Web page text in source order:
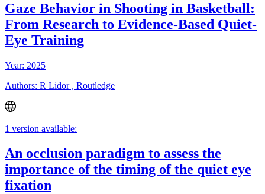
Gaze Behavior in Shooting in Basketball:
From Research to Evidence-Based Quiet-
Eye Training
Year: 2025
Authors: R Lidor , Routledge
1 version available:
An occlusion paradigm to assess the
importance of the timing of the quiet eye
fixation